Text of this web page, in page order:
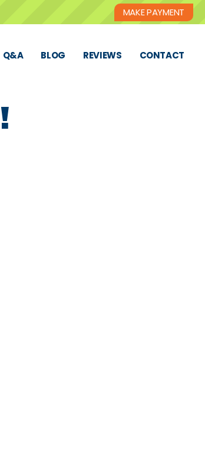
MAKE PAYMENT
Q&A BLOG REVIEWS CONTACT